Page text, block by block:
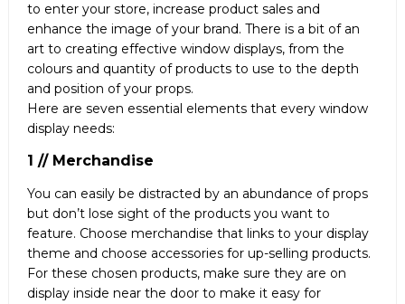
to enter your store, increase product sales and
enhance the image of your brand. There is a bit of an
art to creating effective window displays, from the
colours and quantity of products to use to the depth
and position of your props.
Here are seven essential elements that every window
display needs:
1 // Merchandise
You can easily be distracted by an abundance of props
but don’t lose sight of the products you want to
feature. Choose merchandise that links to your display
theme and choose accessories for up-selling products.
For these chosen products, make sure they are on
display inside near the door to make it easy for